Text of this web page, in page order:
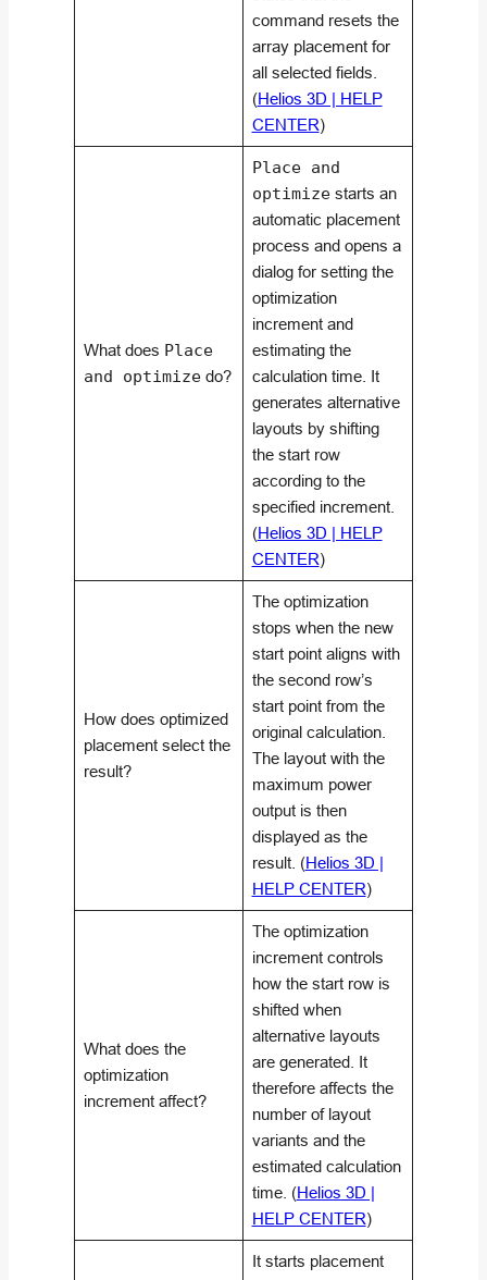
command resets the
array placement for
all selected fields.
(Helios 3D | HELP
CENTER)
What does Place
and optimizedo?
Place and
optimizestarts an
automatic placement
process and opens a
dialog for setting the
optimization
increment and
estimating the
calculation time. It
generates alternative
layouts by shifting
the start row
according to the
specified increment.
(Helios 3D | HELP
CENTER)
How does optimized
placement select the
result?
The optimization
stops when the new
start point aligns with
the second row’s
start point from the
original calculation.
The layout with the
maximum power
output is then
displayed as the
result. (Helios 3D |
HELP CENTER)
What does the
optimization
increment affect?
The optimization
increment controls
how the start row is
shifted when
alternative layouts
are generated. It
therefore affects the
number of layout
variants and the
estimated calculation
time. (Helios 3D |
HELP CENTER)
It starts placement